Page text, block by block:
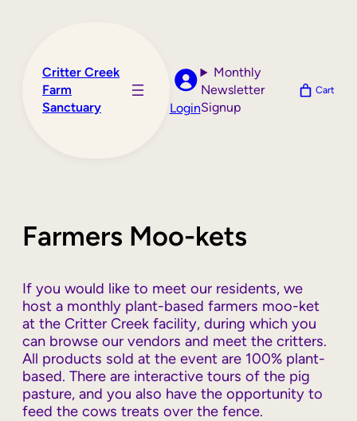
Critter Creek
Farm
Sanctuary
Login
Monthly
Newsletter
Signup
Cart
Farmers Moo-kets
If you would like to meet our residents, we
host a monthly plant-based farmers moo-ket
at the Critter Creek facility, during which you
can browse our vendors and meet the critters.
All products sold at the event are 100% plant-
based. There are interactive tours of the pig
pasture, and you also have the opportunity to
feed the cows treats over the fence.